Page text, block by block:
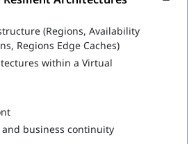
Architectures
and Architectures
Architectures
(Regions, Availability
Regions Edge Caches)
within a Virtual
and business continuity